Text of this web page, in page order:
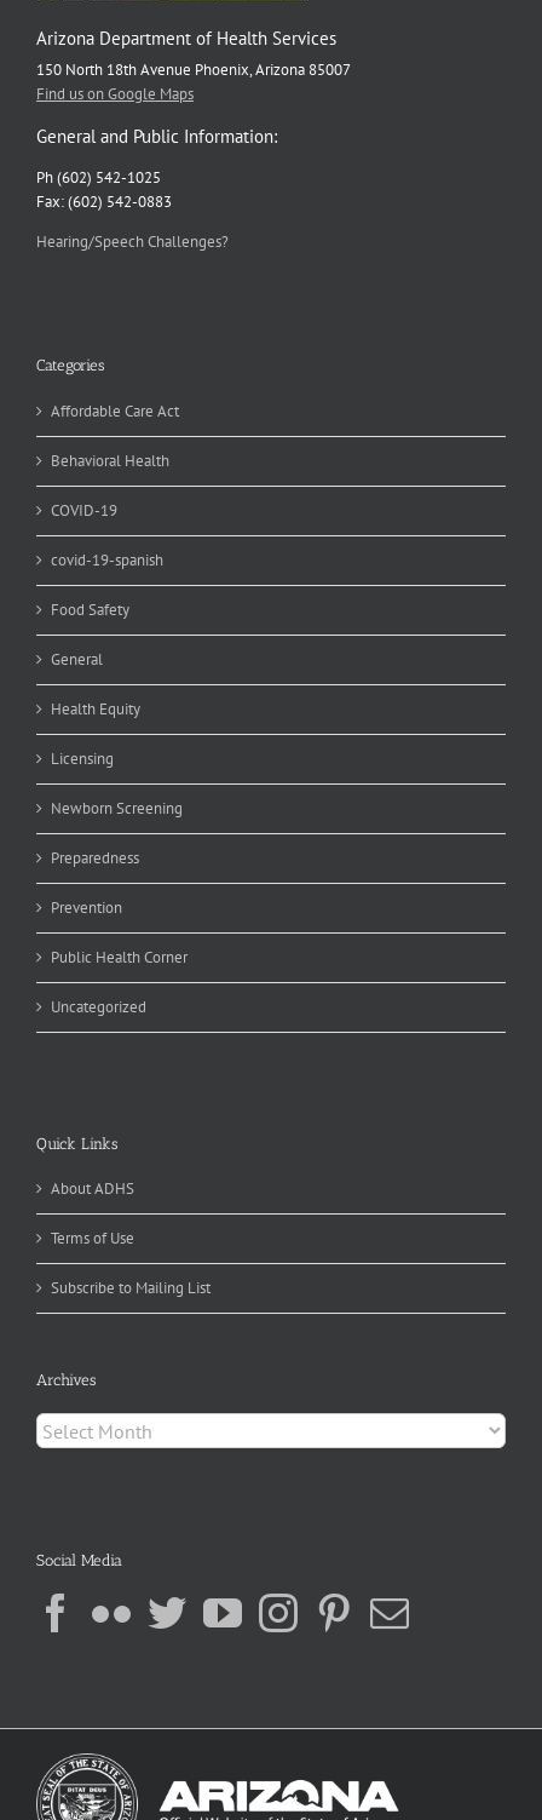
Arizona Department of Health Services
150 North 18th Avenue Phoenix, Arizona 85007
Find us on Google Maps
General and Public Information:
Ph (602) 542-1025
Fax: (602) 542-0883
Hearing/Speech Challenges?
Categories
Affordable Care Act
Behavioral Health
COVID-19
covid-19-spanish
Food Safety
General
Health Equity
Licensing
Newborn Screening
Preparedness
Prevention
Public Health Corner
Uncategorized
Quick Links
About ADHS
Terms of Use
Subscribe to Mailing List
Archives
Archives
Social Media